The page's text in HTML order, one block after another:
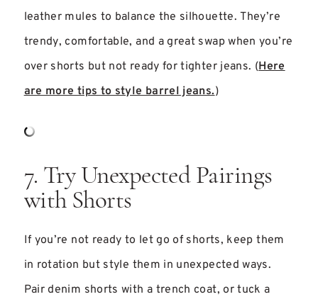
leather mules to balance the silhouette. They’re
trendy, comfortable, and a great swap when you’re
over shorts but not ready for tighter jeans. (Here
are more tips to style barrel jeans.)
7. Try Unexpected Pairings
with Shorts
If you’re not ready to let go of shorts, keep them
in rotation but style them in unexpected ways.
Pair denim shorts with a trench coat, or tuck a